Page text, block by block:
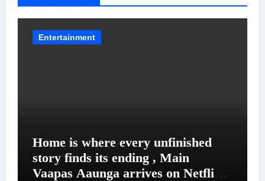
Entertainment
Home is where every unfinished
story finds its ending , Main
Vaapas Aaunga arrives on Netflix